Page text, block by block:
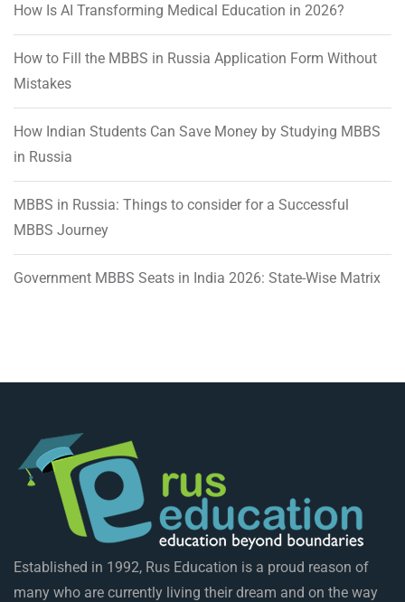
How Is AI Transforming Medical Education in 2026?
How to Fill the MBBS in Russia Application Form Without
Mistakes
How Indian Students Can Save Money by Studying MBBS
in Russia
MBBS in Russia: Things to consider for a Successful
MBBS Journey
Government MBBS Seats in India 2026: State-Wise Matrix
Established in 1992, Rus Education is a proud reason of
many who are currently living their dream and on the way